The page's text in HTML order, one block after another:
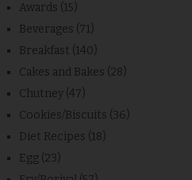
Awards (15)
Beverages (71)
Breakfast (140)
Cakes and Bakes (28)
Chutney (47)
Cookies/Biscuits (36)
Diet Recipes (18)
Egg (23)